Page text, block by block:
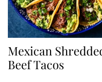
Mexican
Beef Tacos